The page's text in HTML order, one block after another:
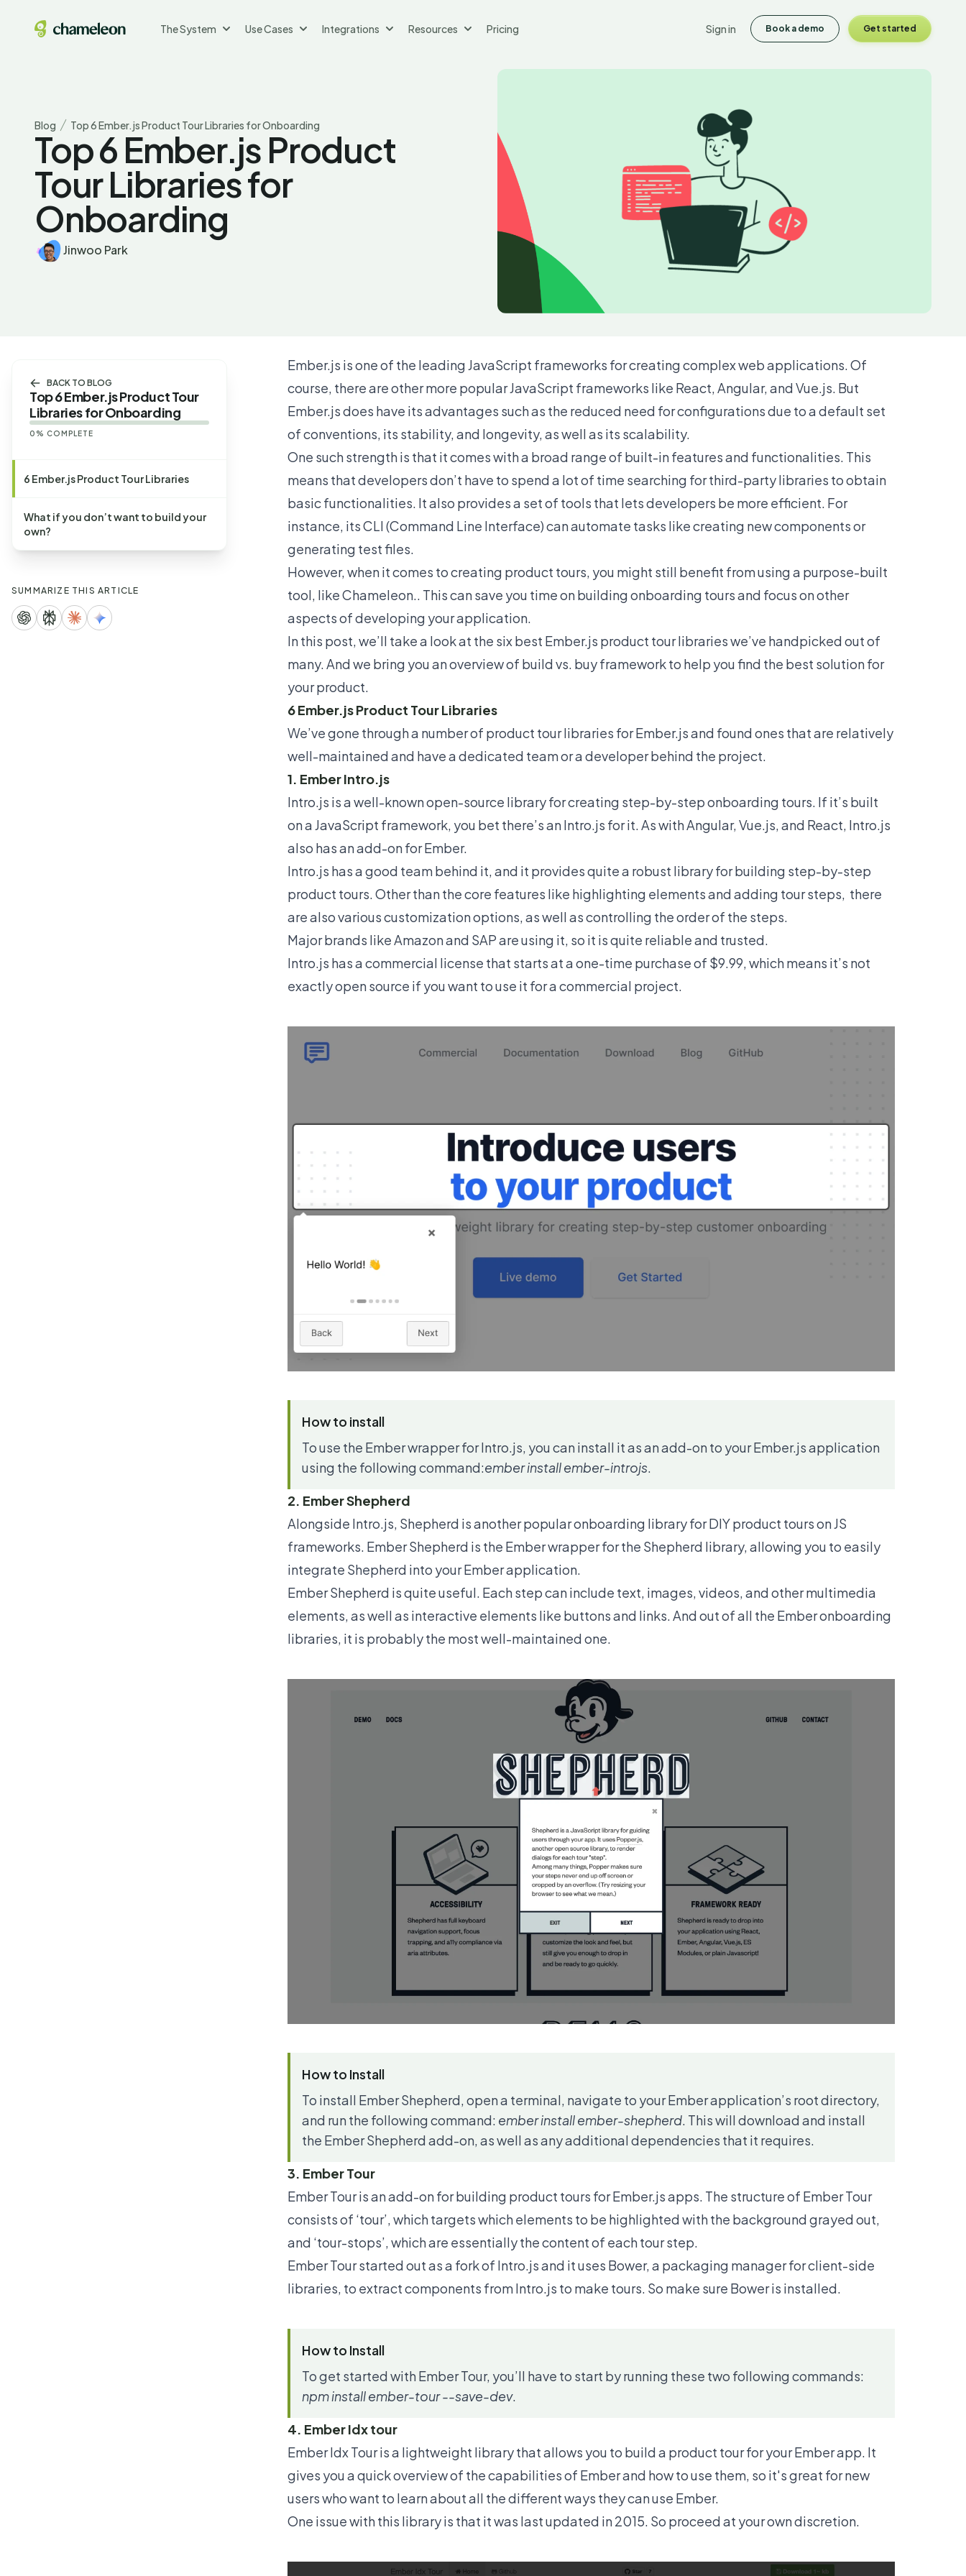
The System Use Cases Integrations Resources Pricing Sign in Book a demo Get started
Blog Top 6 Ember.js Product Tour Libraries for Onboarding
Top 6 Ember.js Product
Tour Libraries for
Onboarding
Jinwoo Park
BACK TO BLOG
Top 6 Ember.js Product Tour
Libraries for Onboarding
0 % COMPLETE
6 Ember.js Product Tour Libraries
What if you don’t want to build your
own?
SUMMARIZE THIS ARTICLE
Ember.js is one of the leadingJavaScript frameworks for creating complex web applications. Of
course, there are other more popular JavaScript frameworks like React,Angular, andVue.js. But
Ember.js does have its advantages such as the reduced need for configurations due to a default set
of conventions, its stability, and longevity, as well as its scalability.
One such strength is that it comes with a broad range of built-in features and functionalities. This
means that developers don’t have to spend a lot of time searching for third-party libraries to obtain
basic functionalities. It also provides a set of tools that lets developers be more efficient. For
instance, its CLI (Command Line Interface) can automate tasks like creating new components or
generating test files.
However, when it comes to creating product tours, you might still benefit from using a purpose-built
tool, like Chameleon.. This can save you time on building onboarding tours and focus on other
aspects of developing your application.
In this post, we’ll take a look at the six best Ember.js product tour libraries we’ve handpicked out of
many. And we bring you an overview of build vs. buy framework to help you find the best solution for
your product.
6 Ember.js Product Tour Libraries
We’ve gone through a number of product tour libraries for Ember.js and found ones that are relatively
well-maintained and have a dedicated team or a developer behind the project.
1. Ember Intro.js
Intro.js is a well-known open-source library for creating step-by-step onboarding tours. If it’s built
on a JavaScript framework, you bet there’s an Intro.js for it. As with Angular, Vue.js, and React, Intro.js
also has an add-on for Ember.
Intro.js has a good team behind it, and it provides quite a robust library for building step-by-step
product tours. Other than the core features like highlighting elements and adding tour steps, there
are also various customization options, as well as controlling the order of the steps.
Major brands like Amazon and SAP are using it, so it is quite reliable and trusted.
Intro.js has a commercial license that starts at a one-time purchase of $9.99, which means it’s not
exactly open source if you want to use it for a commercial project.
How to install
To use the Ember wrapper for Intro.js, you can install it as an add-on to your Ember.js application
using the following command:ember install ember-introjs.
2. Ember Shepherd
Alongside Intro.js, Shepherd is another popular onboarding library for DIY product tours on JS
frameworks. Ember Shepherd is the Ember wrapper for the Shepherd library, allowing you to easily
integrate Shepherd into your Ember application.
Ember Shepherd is quite useful. Each step can include text, images, videos, and other multimedia
elements, as well as interactive elements like buttons and links. And out of all the Ember onboarding
libraries, it is probably the most well-maintained one.
How to Install
To install Ember Shepherd, open a terminal, navigate to your Ember application’s root directory,
and run the following command: ember install ember-shepherd. This will download and install
the Ember Shepherd add-on, as well as any additional dependencies that it requires.
3. Ember Tour
Ember Touris an add-on for building product tours for Ember.js apps. The structure of Ember Tour
consists of ‘tour’, which targets which elements to be highlighted with the background grayed out,
and ‘tour-stops’, which are essentially the content of each tour step.
Ember Tour started out as a fork of Intro.js and it uses Bower, a packaging manager for client-side
libraries, to extract components from Intro.js to make tours. So make sure Bower is installed.
How to Install
To get started with Ember Tour, you’ll have to start by running these two following commands:
npm install ember-tour --save-dev.
4. Ember Idx tour
Ember Idx Touris a lightweight library that allows you to build a product tour for your Ember app. It
gives you a quick overview of the capabilities of Ember and how to use them, so it's great for new
users who want to learn about all the different ways they can use Ember.
One issue with this library is that it was last updated in 2015. So proceed at your own discretion.